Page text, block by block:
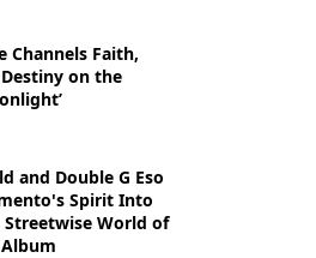
Channels Faith,
on the
and Double G Eso
Spirit Into
World of